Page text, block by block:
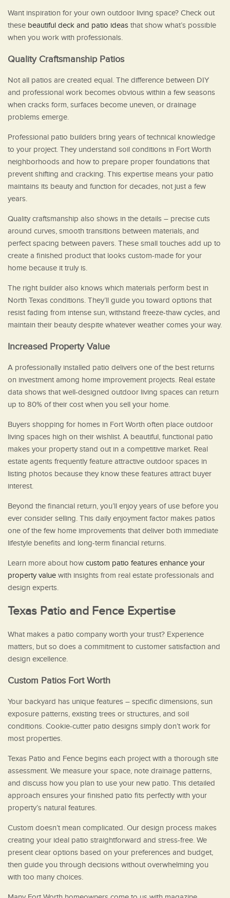
Want inspiration for your own outdoor living space? Check out
these beautiful deck and patio ideas that show what’s possible
when you work with professionals.
Quality Craftsmanship Patios
Not all patios are created equal. The difference between DIY
and professional work becomes obvious within a few seasons
when cracks form, surfaces become uneven, or drainage
problems emerge.
Professional patio builders bring years of technical knowledge
to your project. They understand soil conditions in Fort Worth
neighborhoods and how to prepare proper foundations that
prevent shifting and cracking. This expertise means your patio
maintains its beauty and function for decades, not just a few
years.
Quality craftsmanship also shows in the details – precise cuts
around curves, smooth transitions between materials, and
perfect spacing between pavers. These small touches add up to
create a finished product that looks custom-made for your
home because it truly is.
The right builder also knows which materials perform best in
North Texas conditions. They’ll guide you toward options that
resist fading from intense sun, withstand freeze-thaw cycles, and
maintain their beauty despite whatever weather comes your way.
Increased Property Value
A professionally installed patio delivers one of the best returns
on investment among home improvement projects. Real estate
data shows that well-designed outdoor living spaces can return
up to 80% of their cost when you sell your home.
Buyers shopping for homes in Fort Worth often place outdoor
living spaces high on their wishlist. A beautiful, functional patio
makes your property stand out in a competitive market. Real
estate agents frequently feature attractive outdoor spaces in
listing photos because they know these features attract buyer
interest.
Beyond the financial return, you’ll enjoy years of use before you
ever consider selling. This daily enjoyment factor makes patios
one of the few home improvements that deliver both immediate
lifestyle benefits and long-term financial returns.
Learn more about how custom patio features enhance your
property value with insights from real estate professionals and
design experts.
Texas Patio and Fence Expertise
What makes a patio company worth your trust? Experience
matters, but so does a commitment to customer satisfaction and
design excellence.
Custom Patios Fort Worth
Your backyard has unique features – specific dimensions, sun
exposure patterns, existing trees or structures, and soil
conditions. Cookie-cutter patio designs simply don’t work for
most properties.
Texas Patio and Fence begins each project with a thorough site
assessment. We measure your space, note drainage patterns,
and discuss how you plan to use your new patio. This detailed
approach ensures your finished patio fits perfectly with your
property’s natural features.
Custom doesn’t mean complicated. Our design process makes
creating your ideal patio straightforward and stress-free. We
present clear options based on your preferences and budget,
then guide you through decisions without overwhelming you
with too many choices.